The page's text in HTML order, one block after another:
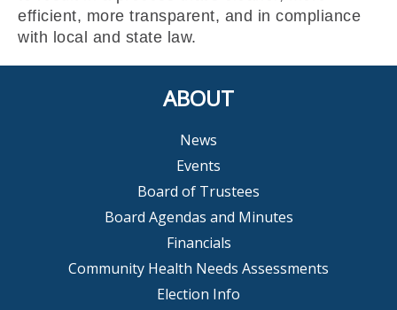
efficient, more transparent, and in compliance
with local and state law.
ABOUT
News
Events
Board of Trustees
Board Agendas and Minutes
Financials
Community Health Needs Assessments
Election Info